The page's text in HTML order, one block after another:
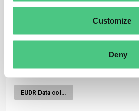
Customize
Deny
EUDR Data collection